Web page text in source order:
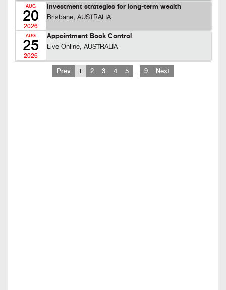
AUG
20
2026
Investment strategies for long-term wealth
Brisbane, AUSTRALIA
AUG
25
2026
Appointment Book Control
Live Online, AUSTRALIA
Prev 1 2 3 4 5 … 9 Next